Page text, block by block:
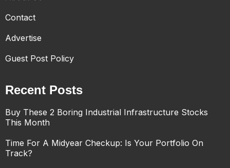
Contact
Advertise
Guest Post Policy
Recent Posts
Buy These 2 Boring Industrial Infrastructure Stocks
This Month
Time For A Midyear Checkup: Is Your Portfolio On
Track?